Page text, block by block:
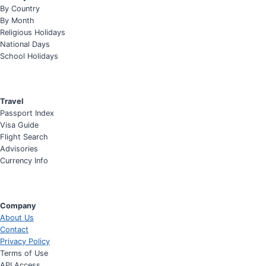
By Country
By Month
Religious Holidays
National Days
School Holidays
Travel
Passport Index
Visa Guide
Flight Search
Advisories
Currency Info
Company
About Us
Contact
Privacy Policy
Terms of Use